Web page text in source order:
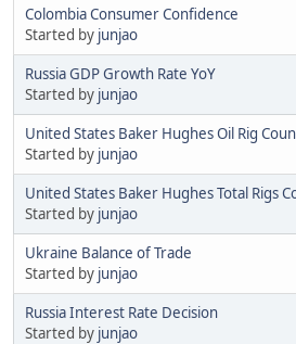
Colombia Consumer Confidence
Started by junjao
Russia GDP Growth Rate YoY
Started by junjao
United States Baker Hughes Oil Rig
Started by junjao
United States Baker Hughes Total Rigs
Started by junjao
Ukraine Balance of Trade
Started by junjao
Russia Interest Rate Decision
Started by junjao